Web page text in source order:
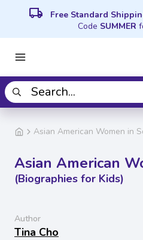
local_shipping Free Standard
Code SUMMER
Asian American Women in
Asian American
(Biographies for Kids)
Author
Tina Cho